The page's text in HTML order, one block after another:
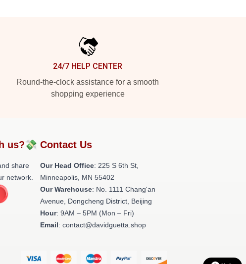
24/7 HELP CENTER
Round-the-clock assistance for a smooth
shopping experience
us?💸
share
network.
Contact Us
Our Head Office: 225 S 6th St,
Minneapolis, MN 55402
Our Warehouse: No. 1111 Chang'an
Avenue, Dongcheng District, Beijing
Hour: 9AM – 5PM (Mon – Fri)
Email: contact@davidguetta.shop